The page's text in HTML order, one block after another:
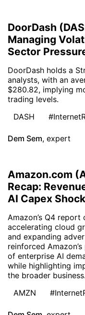
DoorDash
Managing
Sector
DoorDash holds a
analysts, with an
$280.82, implying
trading levels.
DASH
Dem Sem, expert
Amazon.com
Recap:
AI Capex Shock
Amazon’s Q4
accelerating cloud
and expanding
reinforced
of enterprise AI
while highlighting
the broader business.
AMZN